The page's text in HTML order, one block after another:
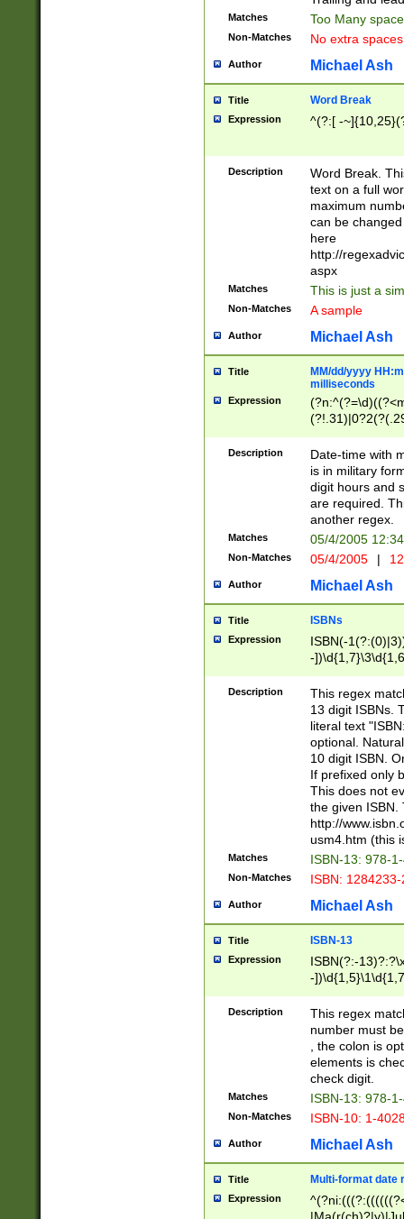
Matches Too Many
Non-Matches No extra
Author Michael Ash
Title Word Break
Expression ^(?:[ -
Description
Word Break.
text on a full
maximum
can be
here
http://
aspx
Matches This is just a
Non-Matches A sample
Author Michael Ash
Title
MM/dd/yyyy
milliseconds
Expression
<sep>[-./
9]|[2-
<minutes>[0-
Description
Date-time with
is in military
digit hours and
are required.
another regex.
Matches 05/4/2005
Non-Matches 05/4/2005 |
Author Michael Ash
Title ISBNs
Expression
ISBN(-
-
-
-
-
Description
This regex
13 digit ISBNs.
literal text
optional.
10 digit ISBN.
If prefixed only
This does not
the given ISBN.
http://
usm4.htm (this
Matches ISBN-13: 978-
Non-Matches ISBN:
Author Michael Ash
Title ISBN-13
Expression
ISBN(?:-
-
Description
This regex
number must
, the colon is
elements is
check digit.
Matches ISBN-13: 978-
Non-Matches ISBN-10: 1-
Author Michael Ash
Title Multi-format date
Expression